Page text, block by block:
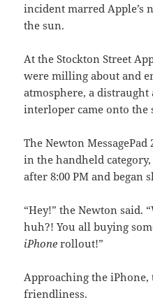
incident marred Apple’s
the sun.
At the Stockton Street
were milling about and
atmosphere, a
interloper came onto the
The Newton
in the handheld
after 8:00 PM and began
“Hey!” the Newton said.
huh?! You all buying
iPhone rollout!”
Approaching the
friendliness.